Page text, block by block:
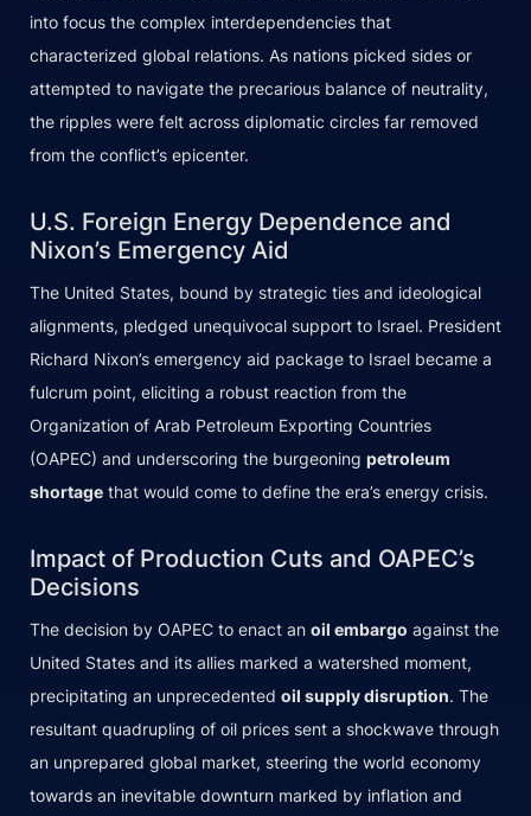
into focus the complex interdependencies that
characterized global relations. As nations picked sides or
attempted to navigate the precarious balance of neutrality,
the ripples were felt across diplomatic circles far removed
from the conflict’s epicenter.
U.S. Foreign Energy Dependence and
Nixon’s Emergency Aid
The United States, bound by strategic ties and ideological
alignments, pledged unequivocal support to Israel. President
Richard Nixon’s emergency aid package to Israel became a
fulcrum point, eliciting a robust reaction from the
Organization of Arab Petroleum Exporting Countries
(OAPEC) and underscoring the burgeoning petroleum
shortage that would come to define the era’s energy crisis.
Impact of Production Cuts and OAPEC’s
Decisions
The decision by OAPEC to enact an oil embargo against the
United States and its allies marked a watershed moment,
precipitating an unprecedented oil supply disruption. The
resultant quadrupling of oil prices sent a shockwave through
an unprepared global market, steering the world economy
towards an inevitable downturn marked by inflation and